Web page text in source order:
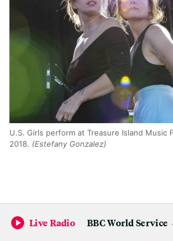
U.S. Girls perform at Treasure Island Music
2018. (Estefany Gonzalez)
Live Radio BBC World Service